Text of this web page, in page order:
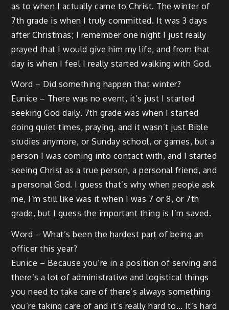
as to when I actually came to Christ. The winter of
7th grade is when I truly committed. It was 3 days
after Christmas; I remember one night I just really
prayed that I would give him my life, and from that
day is when I feel I really started walking with God.
Word – Did something happen that winter?
Eunice – There was no event, it’s just I started
seeking God daily. 7th grade was when I started
doing quiet times, praying, and it wasn’t just Bible
studies anymore, or Sunday school, or games, but a
person I was coming into contact with, and I started
seeing Christ as a true person, a personal friend, and
a personal God. I guess that’s why when people ask
me, I’m still like was it when I was 7 or 8, or 7th
grade, but I guess the important thing is I’m saved.
Word – What’s been the hardest part of being an
officer this year?
Eunice – Because you’re in a position of serving and
there’s a lot of administrative and logistical things
you need to take care of there’s always something
you’re taking care of and it’s really hard to… It’s hard